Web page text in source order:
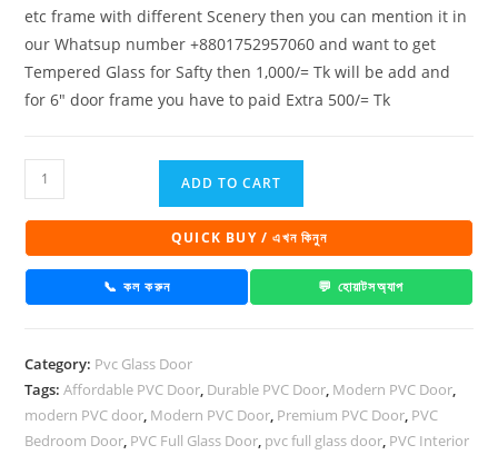
etc frame with different Scenery then you can mention it in
our Whatsup number +8801752957060 and want to get
Tempered Glass for Safty then 1,000/= Tk will be add and
for 6″ door frame you have to paid Extra 500/= Tk
PVC
Full
Glass
Door
quantity
ADD TO CART
QUICK BUY / এখন কিনুন
📞 কল করুন 💬 হোয়াটসঅ্যাপ
Category: Pvc Glass Door
Tags:Affordable PVC Door Durable PVC Door Modern PVC Door
modern PVC door Modern PVC Door Premium PVC Door PVC
Bedroom Door PVC Full Glass Door pvc full glass door PVC Interior